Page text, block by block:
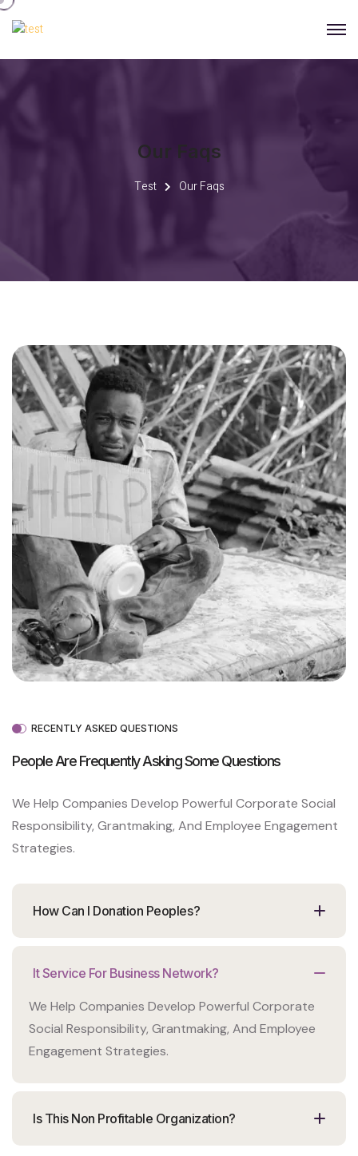
Our Faqs
Test Our Faqs
RECENTLY ASKED QUESTIONS
People Are Frequently Asking SomeQuestions
We Help Companies Develop Powerful Corporate Social
Responsibility, Grantmaking, And Employee Engagement
Strategies.
How Can I Donation Peoples?
It Service For Business Network?
We Help Companies Develop Powerful Corporate
Social Responsibility, Grantmaking, And Employee
Engagement Strategies.
Is This Non Profitable Organization?